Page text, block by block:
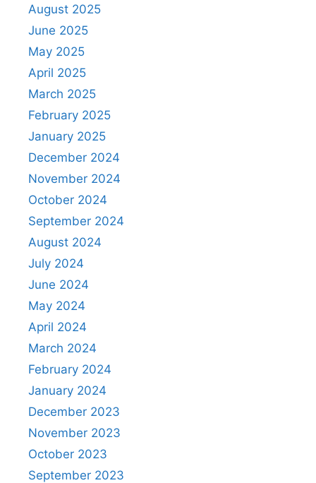
August 2025
June 2025
May 2025
April 2025
March 2025
February 2025
January 2025
December 2024
November 2024
October 2024
September 2024
August 2024
July 2024
June 2024
May 2024
April 2024
March 2024
February 2024
January 2024
December 2023
November 2023
October 2023
September 2023